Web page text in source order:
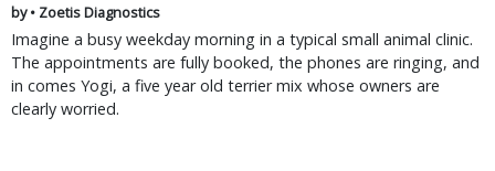
by • Zoetis Diagnostics
Imagine a busy weekday morning in a typical small animal clinic.
The appointments are fully booked, the phones are ringing, and
in comes Yogi, a five year old terrier mix whose owners are
clearly worried.